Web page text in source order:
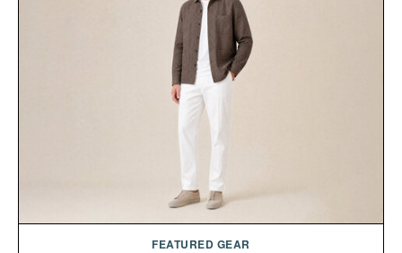
artists around the world, the collection removes
the guesswork from aftercare while helping
preserve crisp lines and vibrant color long after
you leave the studio.
Presented by Hustle Butter.
FEATURED GEAR